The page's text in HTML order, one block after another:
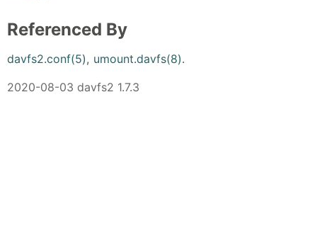
Referenced By
davfs2.conf(5), umount.davfs(8).
2020-08-03 davfs2 1.7.3